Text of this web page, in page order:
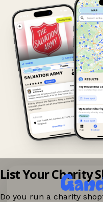
List Your Charity
Do you run a charity